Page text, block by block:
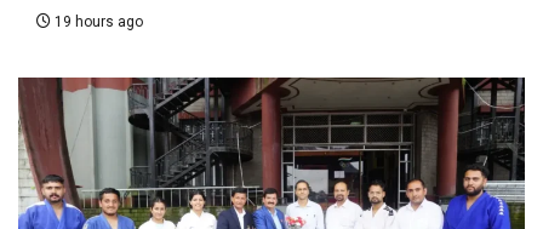
19 hours ago